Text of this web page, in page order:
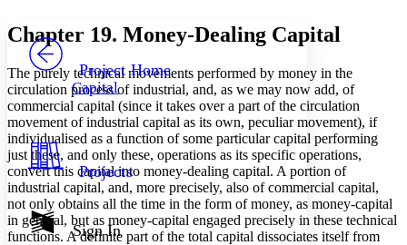
Your highlights
Resources
Show all
Show all Hide all
Decrease font size Increase font size
Color Scheme
Light
Dark
Annotation contrast
PROJECT
Project Home
Capital
Projects
Sign In
Chapter 19. Money-Dealing Capital
The purely technical movements performed by money in the
circulation process of industrial, and, as we may now add, of
commercial capital (since it takes over a part of the circulation
movement of industrial capital as its own, peculiar movement), if
individualised as a function of some particular capital performing
just these, and only these, operations as its specific operations,
convert this capital into money-dealing capital. A portion of
industrial capital, and, more precisely, also of commercial capital,
not only obtains all the time in the form of money, as money-capital
in general, but as money-capital engaged precisely in these technical
functions. A definite part of the total capital dissociates itself from